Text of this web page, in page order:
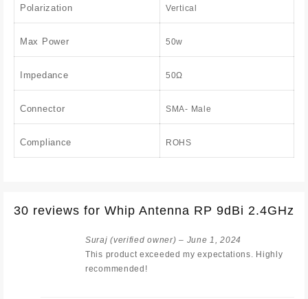
Polarization Vertical
Max Power 50w
Impedance 50Ω
Connector SMA- Male
Compliance ROHS
30 reviews for Whip Antenna RP 9dBi 2.4GHz
Suraj(verified owner) – June 1, 2024
This product exceeded my expectations. Highly
recommended!